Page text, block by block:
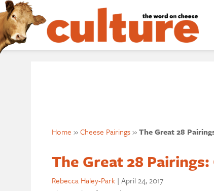
Home »Cheese Pairings»The Great 28
The Great 28
Rebecca Haley-Park | April 24, 2017